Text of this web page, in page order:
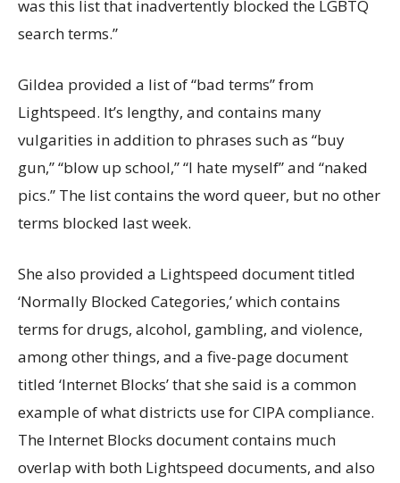
was this list that inadvertently blocked the LGBTQ
search terms.”
Gildea provided a list of “bad terms” from
Lightspeed. It’s lengthy, and contains many
vulgarities in addition to phrases such as “buy
gun,” “blow up school,” “I hate myself” and “naked
pics.” The list contains the word queer, but no other
terms blocked last week.
She also provided a Lightspeed document titled
‘Normally Blocked Categories,’ which contains
terms for drugs, alcohol, gambling, and violence,
among other things, and a five-page document
titled ‘Internet Blocks’ that she said is a common
example of what districts use for CIPA compliance.
The Internet Blocks document contains much
overlap with both Lightspeed documents, and also